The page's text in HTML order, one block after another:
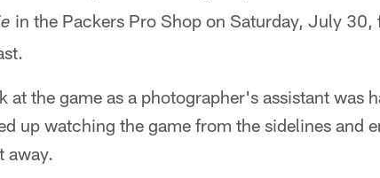
in the Packers Pro Shop on Saturday, July
at the game as a photographer's assistant was
up watching the game from the sidelines and
away.